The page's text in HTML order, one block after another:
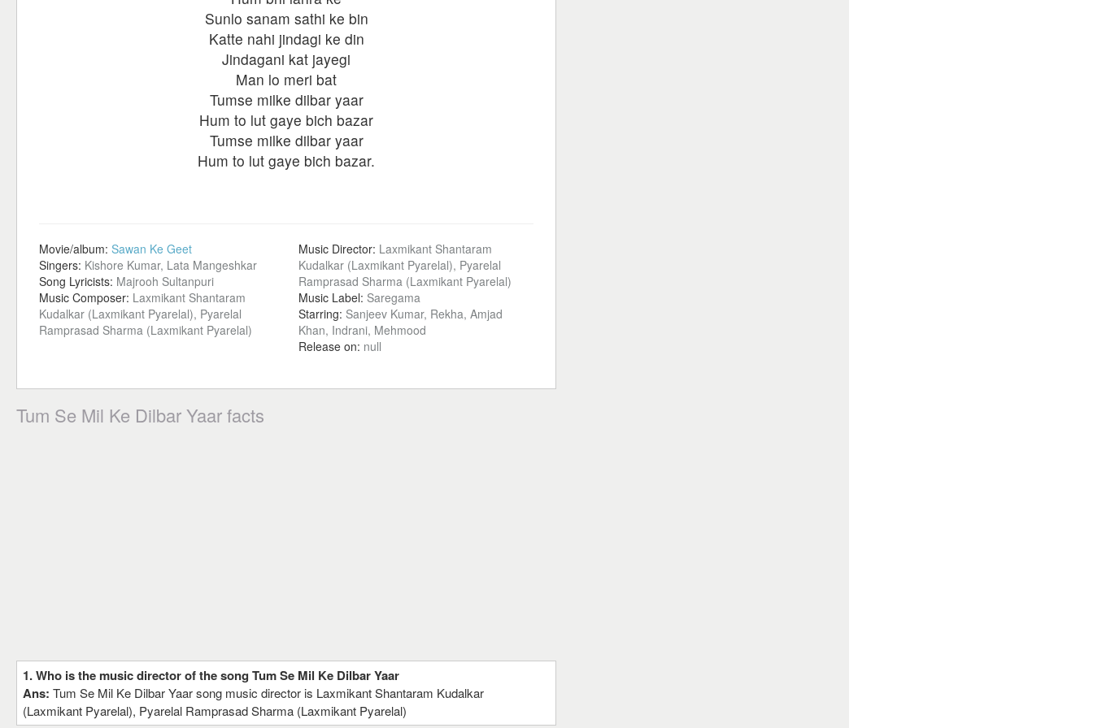
Sunlo sanam sathi ke bin
Katte nahi jindagi ke din
Jindagani kat jayegi
Man lo meri bat
Tumse milke dilbar yaar
Hum to lut gaye bich bazar
Tumse milke dilbar yaar
Hum to lut gaye bich bazar.
Movie/album: Sawan Ke Geet
Singers: Kishore Kumar, Lata Mangeshkar
Song Lyricists: Majrooh Sultanpuri
Music Composer: Laxmikant Shantaram
Kudalkar (Laxmikant Pyarelal), Pyarelal
Ramprasad Sharma (Laxmikant Pyarelal)
Music Director: Laxmikant Shantaram
Kudalkar (Laxmikant Pyarelal), Pyarelal
Ramprasad Sharma (Laxmikant Pyarelal)
Music Label: Saregama
Starring: Sanjeev Kumar, Rekha, Amjad
Khan, Indrani, Mehmood
Release on: null
Tum Se Mil Ke Dilbar Yaar facts
1. Who is the music director of the song Tum Se Mil Ke Dilbar Yaar
Ans: Tum Se Mil Ke Dilbar Yaar song music director is Laxmikant Shantaram Kudalkar
(Laxmikant Pyarelal), Pyarelal Ramprasad Sharma (Laxmikant Pyarelal)